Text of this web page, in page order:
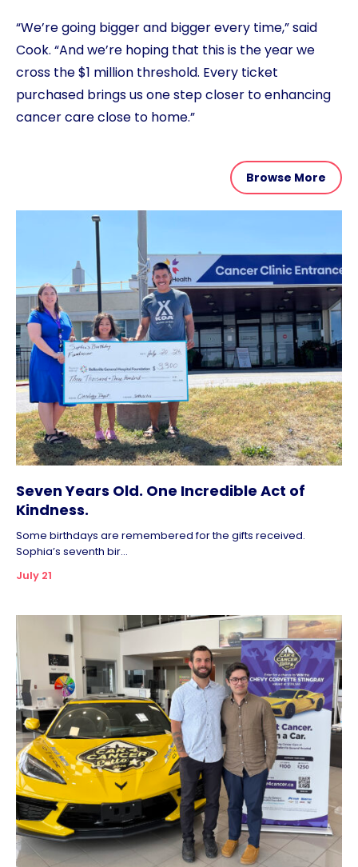
“We’re going bigger and bigger every time,” said
Cook. “And we’re hoping that this is the year we
cross the $1 million threshold. Every ticket
purchased brings us one step closer to enhancing
cancer care close to home.”
Browse More
Seven Years Old. One Incredible Act of
Kindness.
Some birthdays are remembered for the gifts received.
Sophia’s seventh bir...
July 21